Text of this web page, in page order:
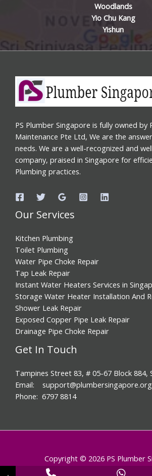
Woodlands
Yio Chu Kang
Yishun
PS Plumber Singapore is fully owned by
Maintenance Pte Ltd, We are the
needs. We are a well-recognized and
company, praised in Singapore for
Plumbing practices.
Our Services
Kitchen Plumbing
Toilet Plumbing
Water Pipe Choke Repair
Tap Leak Repair
Instant Water Heaters Services in
Storage Water Heater Installation And
Shower Leak Repair
Exposed Copper Pipe Leak Repair
Drainage Pipe Choke Repair
Get In Touch
Tampines Street 83, # 05-67 Block 884,
Email: support@plumbersingapore.org
Phone: 6797 8814
Copyright © 2026 PS Plumber